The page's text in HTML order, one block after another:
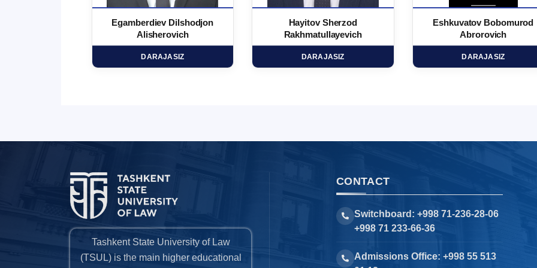
Egamberdiev Dilshodjon
Alisherovich
DARAJASIZ
Hayitov Sherzod
Rakhmatullayevich
DARAJASIZ
Eshkuvatov Bobomurod
Abrorovich
DARAJASIZ
Tashkent State University of Law
(TSUL) is the main higher educational
CONTACT
Switchboard: +998 71-236-28-06
+998 71 233-66-36
Admissions Office: +998 55 513